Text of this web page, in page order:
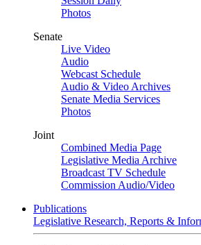
Photos
Senate
Live Video
Audio
Webcast Schedule
Audio & Video Archives
Senate Media Services
Photos
Joint
Combined Media Page
Legislative Media Archive
Broadcast TV Schedule
Commission Audio/Video
Publications
Legislative Research, Reports &